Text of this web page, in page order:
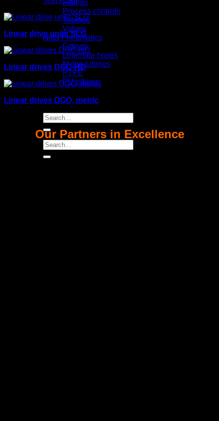
Fittings
Process controls
Tubings
Valves
Nitta Pneumatics
Fittings
Linemate hoses
Nylon tubings
PTFE
PU tubings
News
Search
for:
Search
for:
Linear drive units SLG
Linear drives DGC-HD
Linear drives DGO, metric
Our Partners in Excellence